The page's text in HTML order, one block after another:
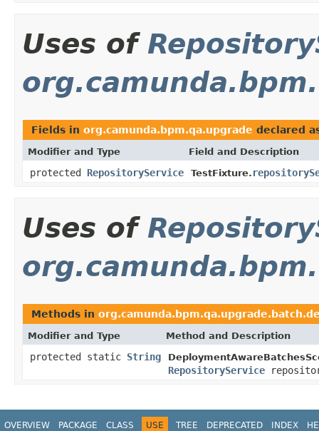
Uses of
Fields in org.camunda.bpm.qa.upgrade declared
Modifier and Type Field and Description
protected RepositoryService TestFixture.
Uses of
Methods in
Modifier and Type Method and Description
protected static String
RepositoryService
OVERVIEW PACKAGE CLASS USE TREE DEPRECATED INDEX